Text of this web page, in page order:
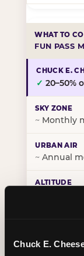
Chuck E.
FUN PASS
✓ 20–50%
~ Monthly
~ Annual
BIRTHDAY